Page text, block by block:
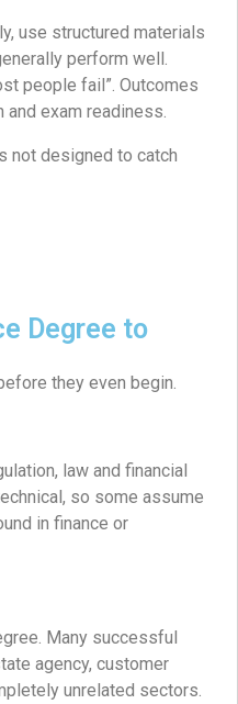
use structured materials
perform well.
people fail”. Outcomes
and exam readiness.
not designed to catch
Degree to
they even begin.
law and financial
so some assume
in finance or
Many successful
agency, customer
unrelated sectors.